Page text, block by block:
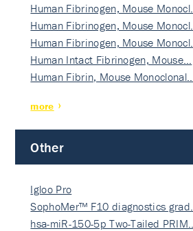
Human Fibrinogen, Mouse Monocl…
Human Fibrinogen, Mouse Monocl…
Human Fibrinogen, Mouse Monocl…
Human Intact Fibrinogen, Mouse…
Human Fibrin, Mouse Monoclonal…
more
Other
Igloo Pro
SophoMer™ F10 diagnostics grad…
hsa-miR-150-5p Two-Tailed PRIM…